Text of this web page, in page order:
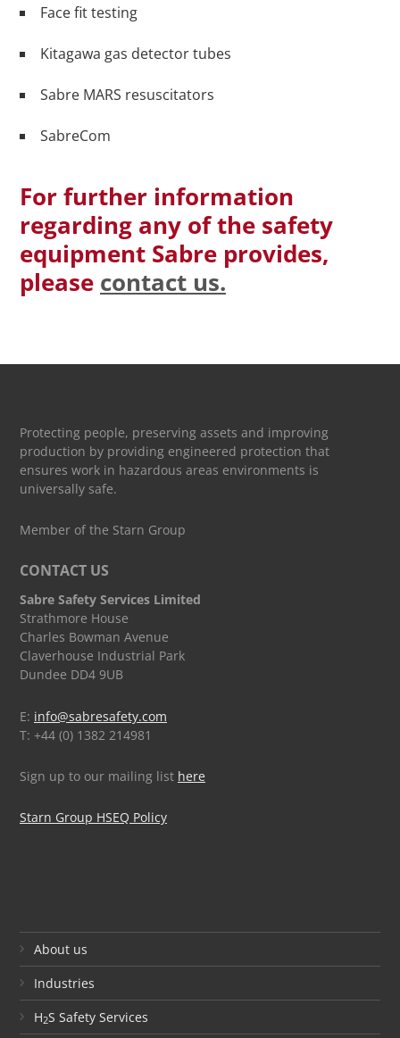
Face fit testing
Kitagawa gas detector tubes
Sabre MARS resuscitators
SabreCom
For further information
regarding any of the safety
equipment Sabre provides,
please contact us.
Protecting people, preserving assets and improving
production by providing engineered protection that
ensures work in hazardous areas environments is
universally safe.
Member of the Starn Group
CONTACT US
Sabre Safety Services Limited
Strathmore House
Charles Bowman Avenue
Claverhouse Industrial Park
Dundee DD4 9UB
E: info@sabresafety.com
T: +44 (0) 1382 214981
Sign up to our mailing list here
Starn Group HSEQ Policy
About us
Industries
H2S Safety Services